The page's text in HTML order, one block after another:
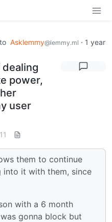
to Asklemmy@lemmy.ml · 1 year
power,
user
11
them to continue
into it with them, since
with a 6 month
gonna block but